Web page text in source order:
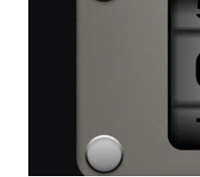
Earn competitive rewards